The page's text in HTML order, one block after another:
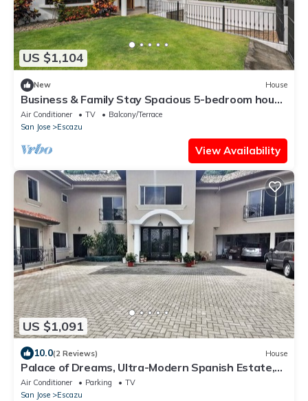
US $1,104
New House
Business & Family Stay Spacious 5-bedroom house
in Escazú with WiFi, AC
Air Conditioner TV
Balcony/Terrace
San Jose
Escazu
View Availability
US $1,091
10.0(2 Reviews) House
Palace of Dreams, Ultra-Modern Spanish Estate,
Spectacular Views. Hot Springs.
Air Conditioner Parking
TV
San Jose
Escazu